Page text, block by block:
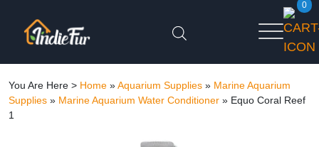
0
You Are Here > Home »Aquarium Supplies » Marine Aquarium
Supplies » Marine Aquarium Water Conditioner » Equo Coral Reef
1